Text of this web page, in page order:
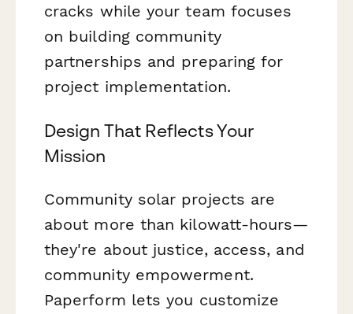
cracks while your team focuses
on building community
partnerships and preparing for
project implementation.
Design That Reflects Your
Mission
Community solar projects are
about more than kilowatt-hours—
they're about justice, access, and
community empowerment.
Paperform lets you customize